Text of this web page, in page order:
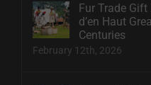
Fur Trade
d’en Haut
Centuries
February 12th, 2026